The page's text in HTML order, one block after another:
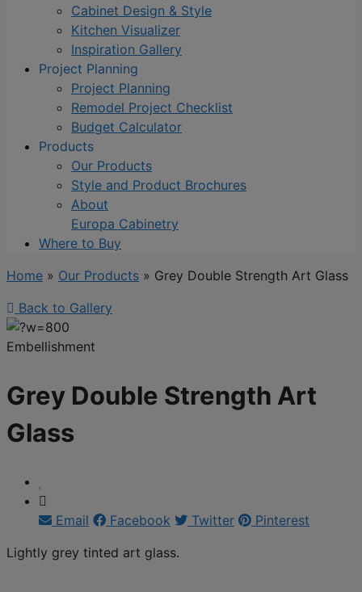
Cabinet Design & Style
Kitchen Visualizer
Inspiration Gallery
Project Planning
Project Planning
Remodel Project Checklist
Budget Calculator
Products
Our Products
Style and Product Brochures
About
Europa Cabinetry
Where to Buy
Home » Our Products » Grey Double Strength Art Glass
Back to Gallery
Embellishment
Grey Double Strength Art
Glass
Email Facebook Twitter
Pinterest
Lightly grey tinted art glass.